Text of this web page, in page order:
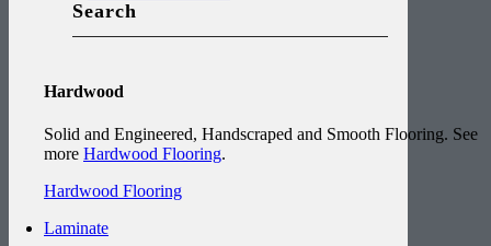
Hardwood
Solid and Engineered, Handscraped and Smooth Flooring. See
more Hardwood Flooring.
Hardwood Flooring
Laminate
Search